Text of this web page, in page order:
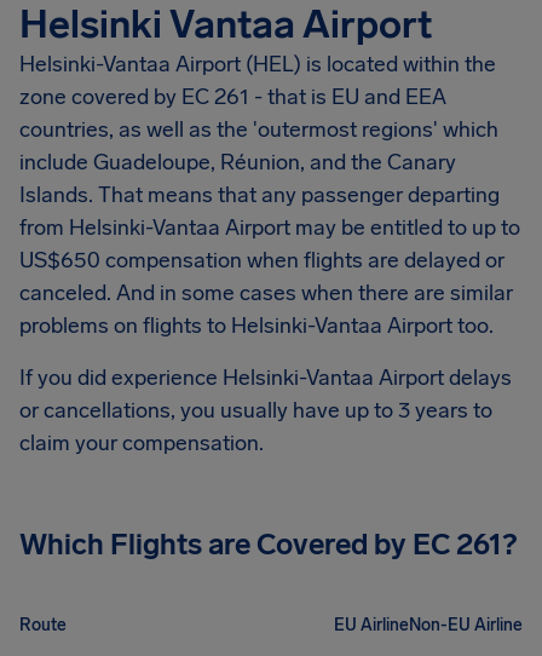
Helsinki Vantaa Airport
Helsinki-Vantaa Airport (HEL) is located within the
zone covered by EC 261 - that is EU and EEA
countries, as well as the 'outermost regions' which
include Guadeloupe, Réunion, and the Canary
Islands. That means that any passenger departing
from Helsinki-Vantaa Airport may be entitled to up to
US$650 compensation when flights are delayed or
canceled. And in some cases when there are similar
problems on flights to Helsinki-Vantaa Airporttoo.
If you did experience Helsinki-Vantaa Airportdelays
or cancellations, you usually have up to 3 years to
claim your compensation.
Which Flights are Covered by EC 261?
Route EU AirlineNon-EU Airline